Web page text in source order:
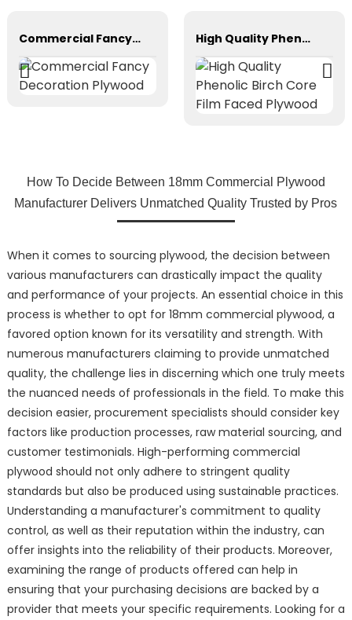
Commercial Fancy Decoration Plywood High Quality Phenolic Birch Core Film Faced Plywood
How To Decide Between 18mm Commercial Plywood
Manufacturer Delivers Unmatched Quality Trusted by Pros
When it comes to sourcing plywood, the decision between
various manufacturers can drastically impact the quality
and performance of your projects. An essential choice in this
process is whether to opt for 18mm commercial plywood, a
favored option known for its versatility and strength. With
numerous manufacturers claiming to provide unmatched
quality, the challenge lies in discerning which one truly meets
the nuanced needs of professionals in the field. To make this
decision easier, procurement specialists should consider key
factors like production processes, raw material sourcing, and
customer testimonials. High-performing commercial
plywood should not only adhere to stringent quality
standards but also be produced using sustainable practices.
Understanding a manufacturer's commitment to quality
control, as well as their reputation within the industry, can
offer insights into the reliability of their products. Moreover,
examining the range of products offered can help in
ensuring that your purchasing decisions are backed by a
provider that meets your specific requirements. Looking for a